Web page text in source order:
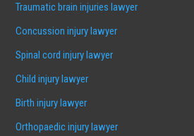
Traumatic brain injuries lawyer
Concussion injury lawyer
Spinal cord injury lawyer
Child injury lawyer
Birth injury lawyer
Orthopaedic injury lawyer